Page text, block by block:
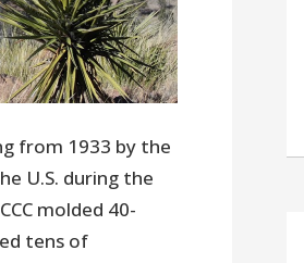
from 1933 by the
U.S. during the
molded 40-
tens of